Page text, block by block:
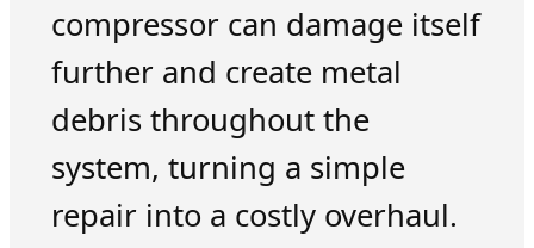
compressor can damage itself
further and create metal
debris throughout the
system, turning a simple
repair into a costly overhaul.